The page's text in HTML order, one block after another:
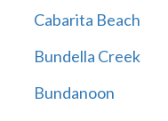
Cabarita Beach
Bundella Creek
Bundanoon